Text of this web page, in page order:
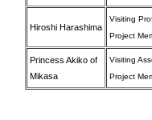
Hiroshi Harashima
Visiting
Project
Princess Akiko of
Mikasa
Visiting
Project